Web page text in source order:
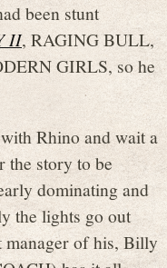
been stunt
II, RAGING BULL,
GIRLS, so he
Rhino and wait a
the story to be
dominating and
the lights go out
manager of his, Billy